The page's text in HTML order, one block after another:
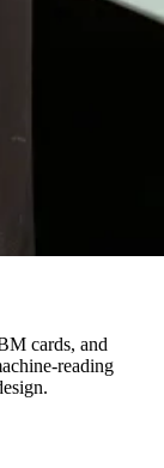
cards, and
reading